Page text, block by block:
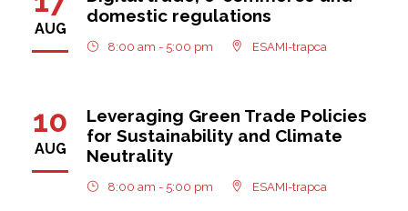
AUG
domestic regulations
8:00 am - 5:00 pm ESAMI-trapca
10
AUG
Leveraging Green Trade Policies
for Sustainability and Climate
Neutrality
8:00 am - 5:00 pm ESAMI-trapca